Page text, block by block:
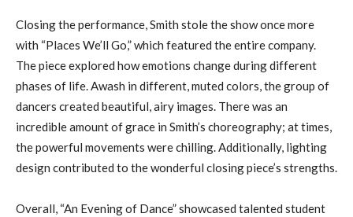
Closing the performance, Smith stole the show once more
with “Places We’ll Go,” which featured the entire company.
The piece explored how emotions change during different
phases of life. Awash in different, muted colors, the group of
dancers created beautiful, airy images. There was an
incredible amount of grace in Smith’s choreography; at times,
the powerful movements were chilling. Additionally, lighting
design contributed to the wonderful closing piece’s strengths.
Overall, “An Evening of Dance” showcased talented student